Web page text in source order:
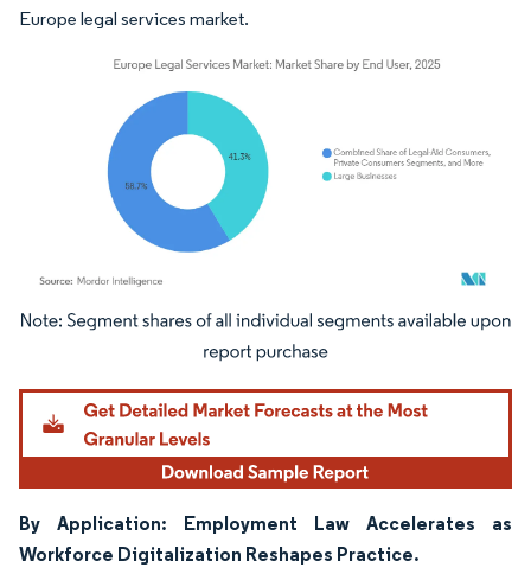
Europe legal services market.
Image © Mordor Intelligence. Reuse requires attribution under CC BY 4.0.
By Application: Employment Law Accelerates as
Workforce Digitalization Reshapes Practice.